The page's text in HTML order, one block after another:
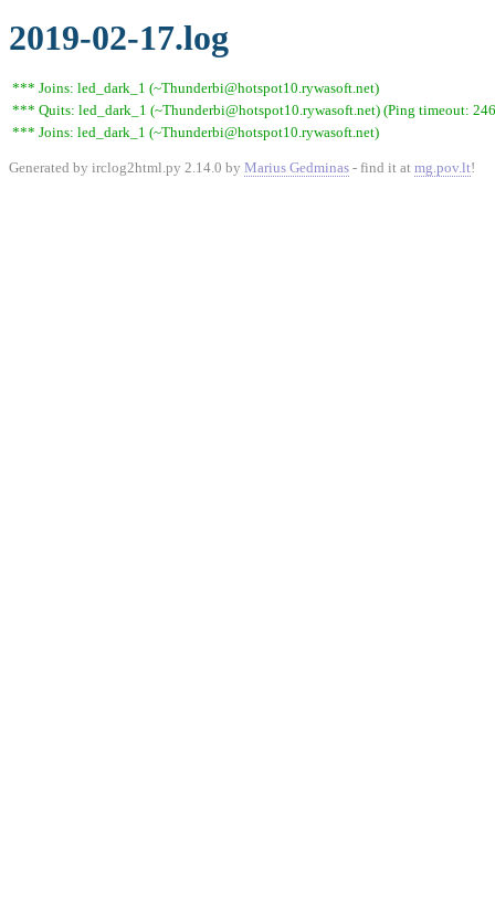
2019-02-17.log
*** Joins: led_dark_1 (~Thunderbi@hotspot10.rywasoft.net)
*** Quits: led_dark_1 (~Thunderbi@hotspot10.rywasoft.net) (Ping timeout:
*** Joins: led_dark_1 (~Thunderbi@hotspot10.rywasoft.net)
Generated by irclog2html.py 2.14.0 by Marius Gedminas - find it at mg.pov.lt!